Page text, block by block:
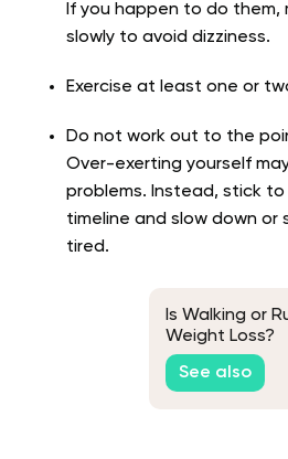
If you happen to do them,
slowly to avoid dizziness.
Exercise at least one or
Do not work out to the
Over-exerting yourself
problems. Instead, stick
timeline and slow down or
tired.
Is Walking or
Weight Loss?
See also